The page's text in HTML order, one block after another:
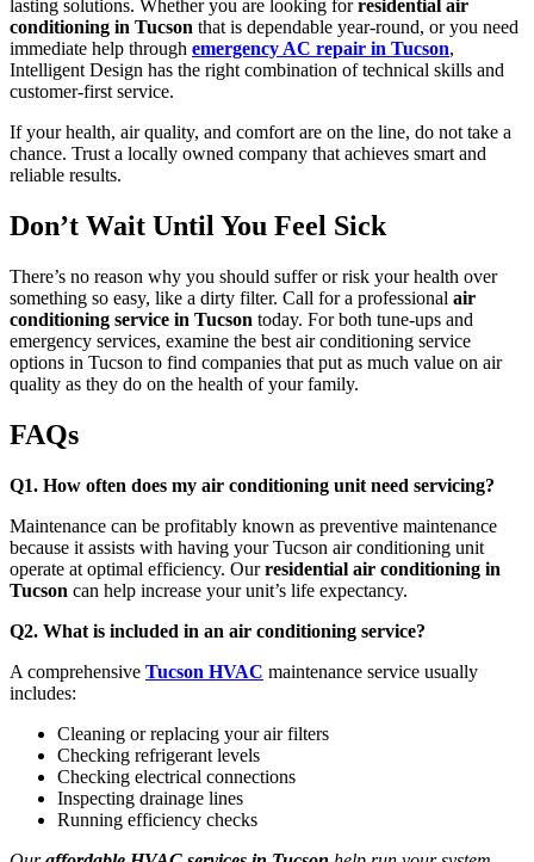
lasting solutions. Whether you are looking forresidential air
conditioning in Tucson that is dependable year-round, or you need
immediate help through emergency AC repair in Tucson,
Intelligent Design has the right combination of technical skills and
customer-first service.
If your health, air quality, and comfort are on the line, do not take a
chance. Trust a locally owned company that achieves smart and
reliable results.
Don’t Wait Until You Feel Sick
There’s no reason why you should suffer or risk your health over
something so easy, like a dirty filter. Call for a professional air
conditioning service in Tucson today. For both tune-ups and
emergency services, examine the best air conditioning service
options in Tucson to find companies that put as much value on air
quality as they do on the health of your family.
FAQs
Q1. How often does my air conditioning unit need servicing?
Maintenance can be profitably known as preventive maintenance
because it assists with having your Tucson air conditioning unit
operate at optimal efficiency. Ourresidential air conditioning in
Tucson can help increase your unit’s life expectancy.
Q2. What is included in an air conditioning service?
A comprehensive Tucson HVAC maintenance service usually
includes:
Cleaning or replacing your air filters
Checking refrigerant levels
Checking electrical connections
Inspecting drainage lines
Running efficiency checks